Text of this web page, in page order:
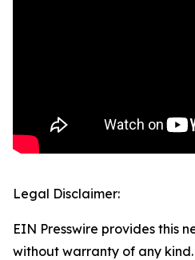
Legal Disclaimer:
EIN Presswire provides this
without warranty of any